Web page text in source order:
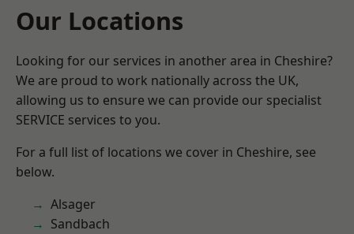
Our Locations
Looking for our services in another area in Cheshire?
We are proud to work nationally across the UK,
allowing us to ensure we can provide our specialist
SERVICE services to you.
For a full list of locations we cover in Cheshire, see
below.
Alsager
Sandbach